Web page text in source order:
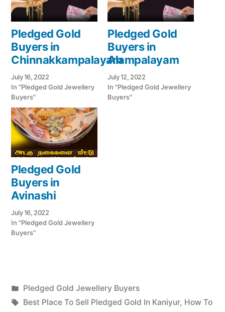
Pledged Gold
Buyers in
Chinnakkampalayam
July 16, 2022
In "Pledged Gold Jewellery
Buyers"
Pledged Gold
Buyers in
Alampalayam
July 12, 2022
In "Pledged Gold Jewellery
Buyers"
Pledged Gold
Buyers in
Avinashi
July 16, 2022
In "Pledged Gold Jewellery
Buyers"
Posted
appleadservices
July
Posted
in
Pledged Gold Jewellery Buyers
Tags:
Best Place To Sell Pledged Gold In Kaniyur, How To